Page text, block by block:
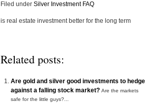
Filed under Silver Investment FAQ
is real estate investment better for the long term
Related posts:
Are gold and silver good investments to hedge
against a falling stock market? Are the markets
safe for the little guys?...